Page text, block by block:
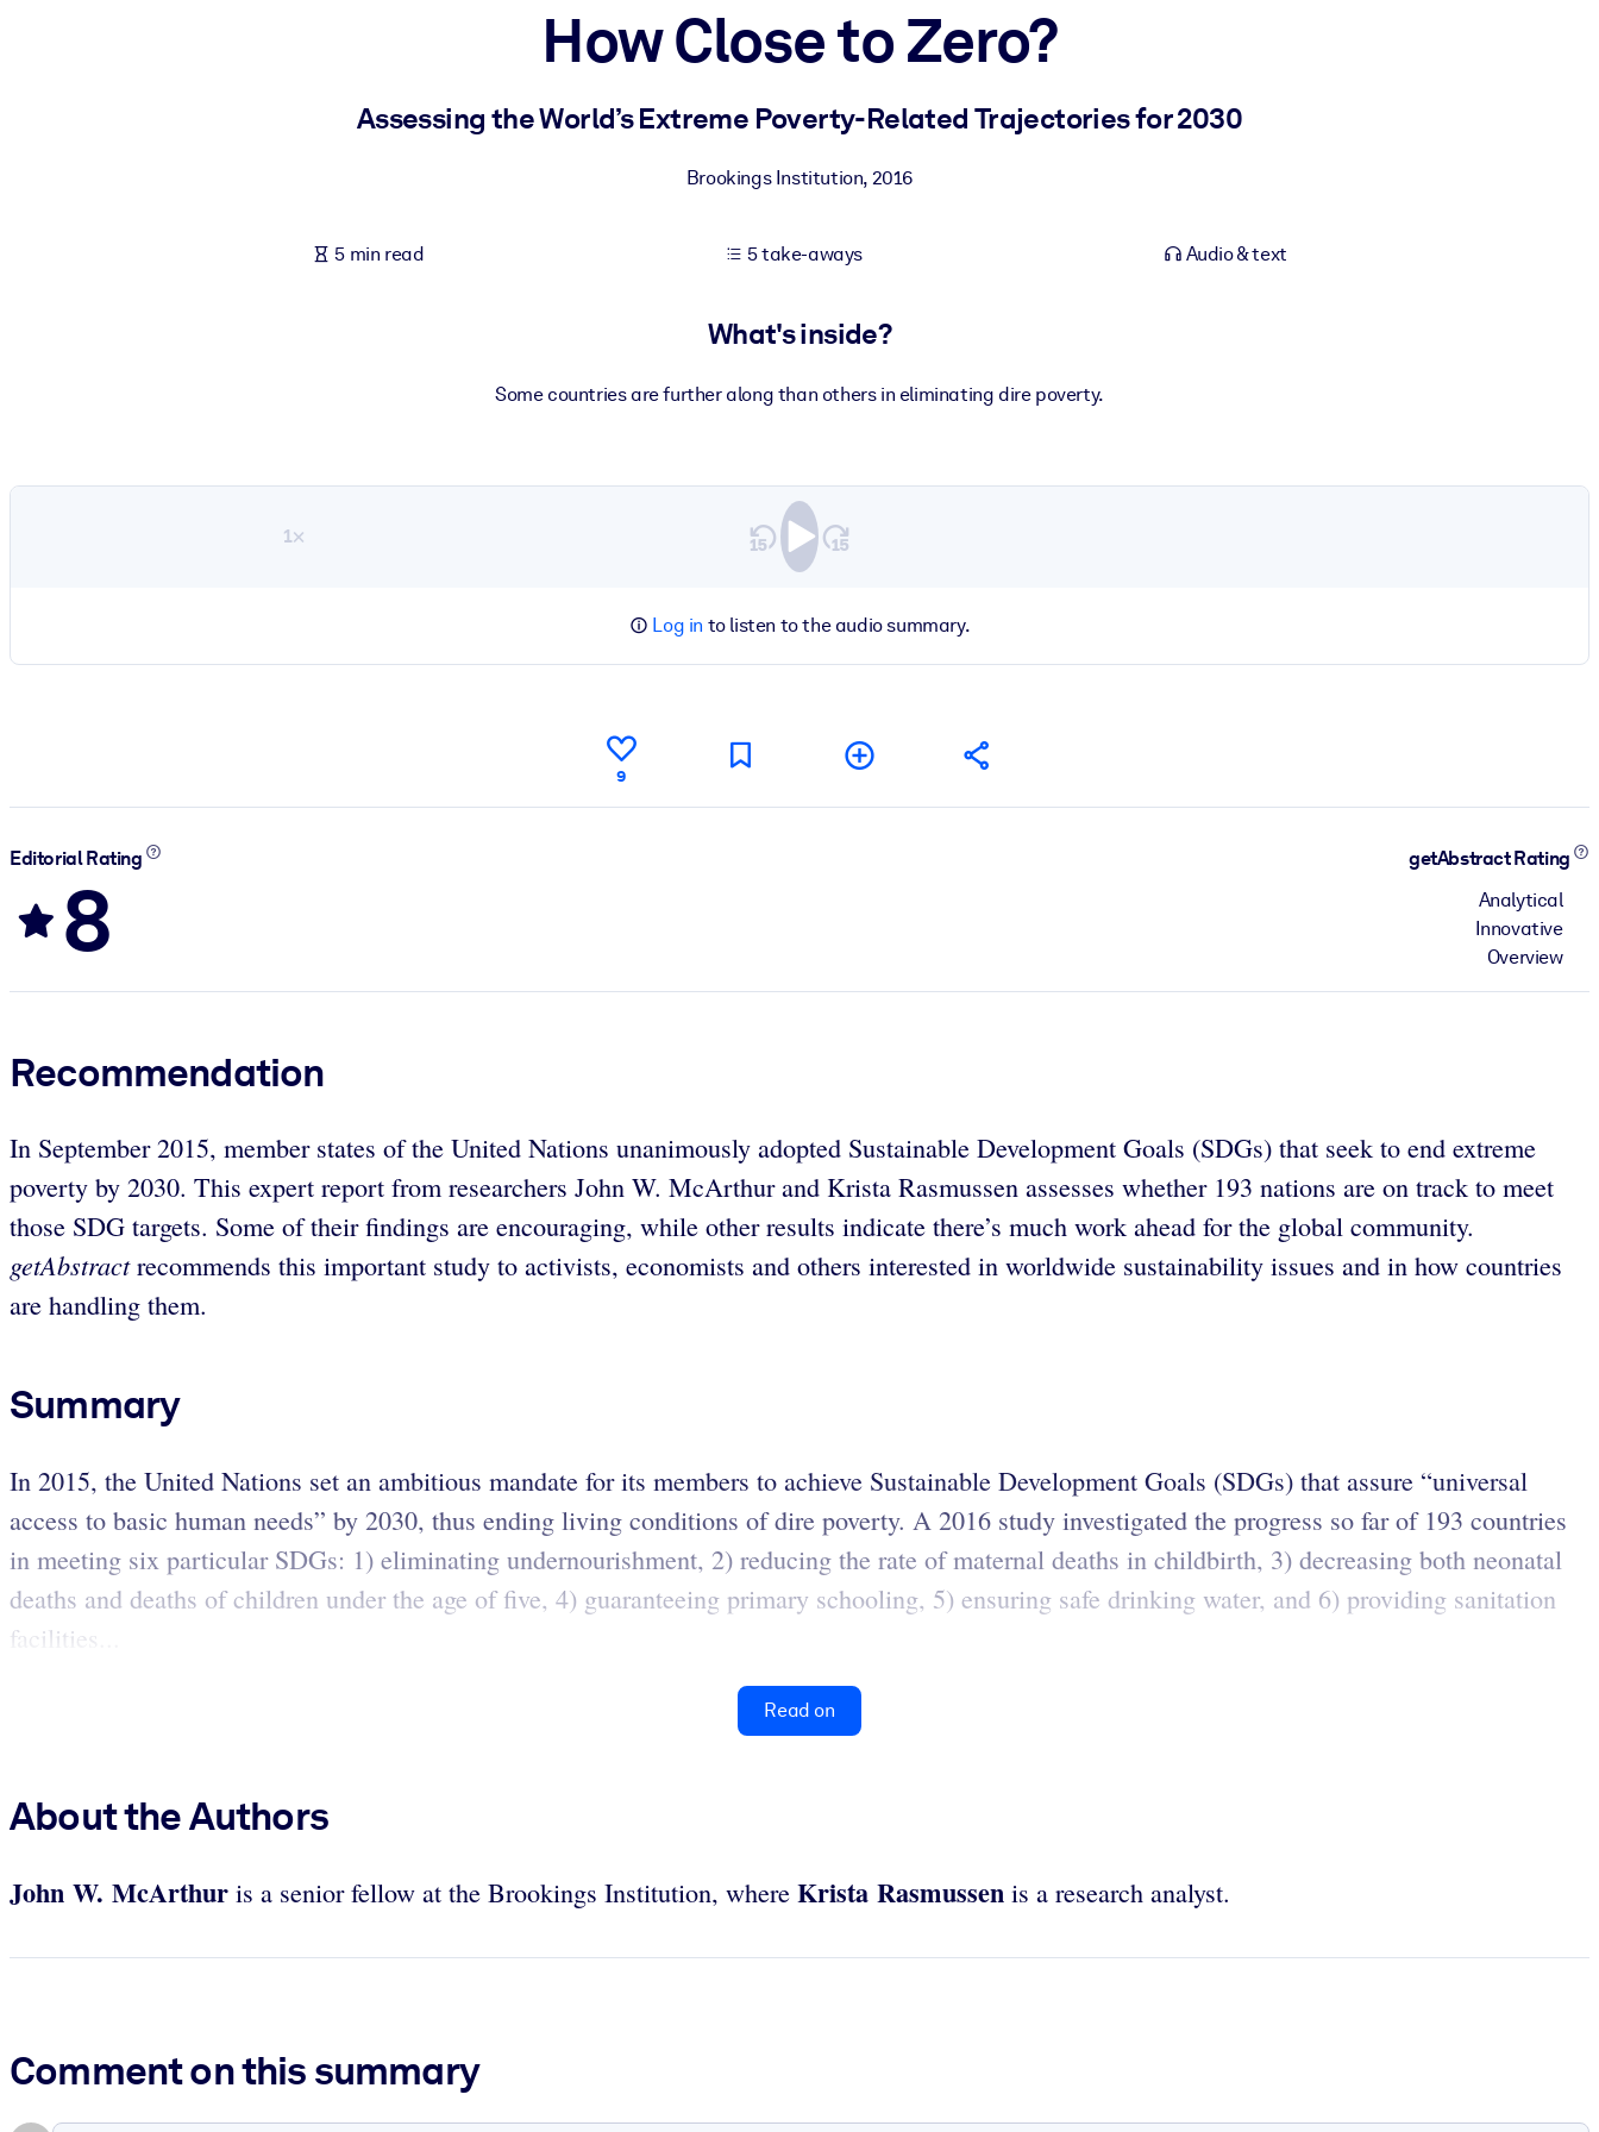
Fuel your AI systems with reliable, structured knowledge to improve outputs.
How Close to Zero?
Assessing the World’s Extreme Poverty-Related Trajectories for 2030
Brookings Institution, 2016
5 min read 5 take-aways Audio & text
What's inside?
Some countries are further along than others in eliminating dire poverty.
1×
Log in to listen to the audio summary.
9
Editorial Rating
8
getAbstract Rating
Analytical
Innovative
Overview
Recommendation
In September 2015, member states of the United Nations unanimously adopted Sustainable Development Goals (SDGs) that seek to end extreme
poverty by 2030. This expert report from researchers John W. McArthur and Krista Rasmussen assesses whether 193 nations are on track to meet
those SDG targets. Some of their findings are encouraging, while other results indicate there’s much work ahead for the global community.
getAbstractrecommends this important study to activists, economists and others interested in worldwide sustainability issues and in how countries
are handling them.
Summary
In 2015, the United Nations set an ambitious mandate for its members to achieve Sustainable Development Goals (SDGs) that assure “universal
access to basic human needs” by 2030, thus ending living conditions of dire poverty. A 2016 study investigated the progress so far of 193 countries
in meeting six particular SDGs: 1) eliminating undernourishment, 2) reducing the rate of maternal deaths in childbirth, 3) decreasing both neonatal
deaths and deaths of children under the age of five, 4) guaranteeing primary schooling, 5) ensuring safe drinking water, and 6) providing sanitation
facilities...
Read on
About the Authors
John W. McArthur is a senior fellow at the Brookings Institution, where Krista Rasmussen is a research analyst.
Comment on this summary